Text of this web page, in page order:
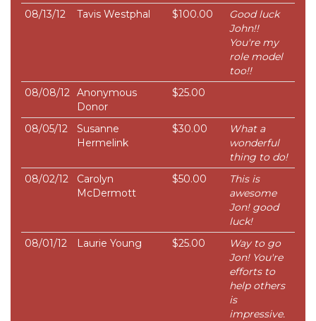
08/13/12
Tavis Westphal $100.00
Good luck
John!!
You're my
role model
too!!
08/08/12 Anonymous
Donor
$25.00
08/05/12
Susanne
Hermelink
$30.00
What a
wonderful
thing to do!
08/02/12
Carolyn
McDermott
$50.00
This is
awesome
Jon! good
luck!
08/01/12
Laurie Young $25.00
Way to go
Jon! You're
efforts to
help others
is
impressive.